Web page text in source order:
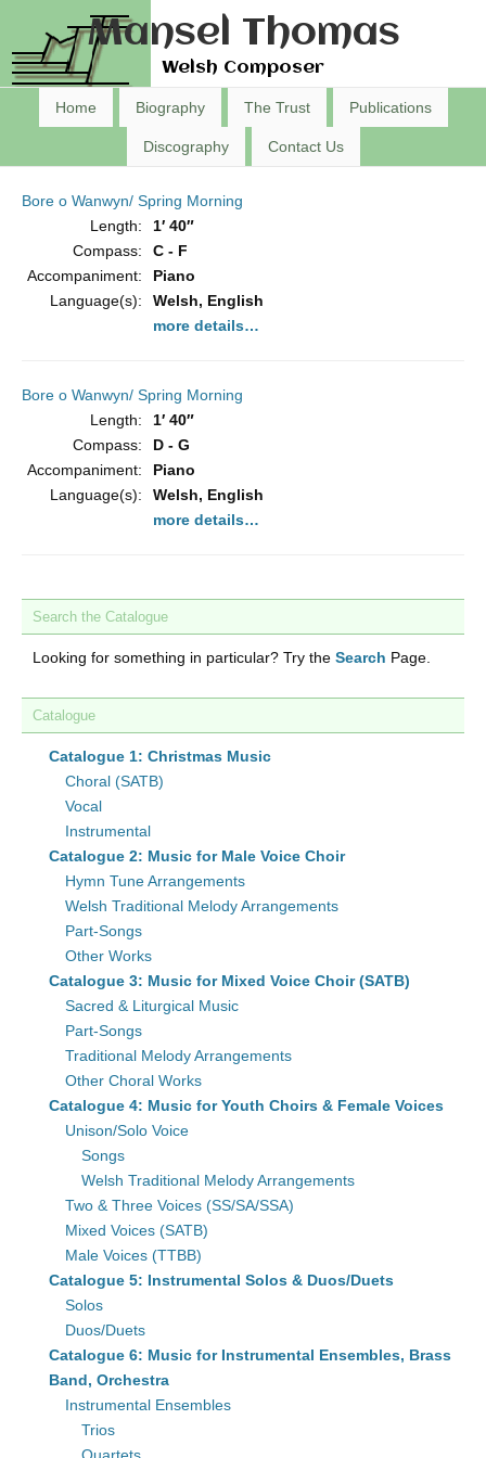
Mansel Thomas
Welsh Composer
Home Biography The Trust Publications
Discography Contact Us
Bore o Wanwyn/ Spring Morning
Length:
1′ 40″
Compass:
C - F
Accompaniment:
Piano
Language(s):
Welsh, English
more details…
Bore o Wanwyn/ Spring Morning
Length:
1′ 40″
Compass:
D - G
Accompaniment:
Piano
Language(s):
Welsh, English
more details…
Search the Catalogue
Looking for something in particular? Try the Search Page.
Catalogue
Catalogue 1: Christmas Music
Choral (SATB)
Vocal
Instrumental
Catalogue 2: Music for Male Voice Choir
Hymn Tune Arrangements
Welsh Traditional Melody Arrangements
Part-Songs
Other Works
Catalogue 3: Music for Mixed Voice Choir (SATB)
Sacred & Liturgical Music
Part-Songs
Traditional Melody Arrangements
Other Choral Works
Catalogue 4: Music for Youth Choirs & Female Voices
Unison/Solo Voice
Songs
Welsh Traditional Melody Arrangements
Two & Three Voices (SS/SA/SSA)
Mixed Voices (SATB)
Male Voices (TTBB)
Catalogue 5: Instrumental Solos & Duos/Duets
Solos
Duos/Duets
Catalogue 6: Music for Instrumental Ensembles, Brass
Band, Orchestra
Instrumental Ensembles
Trios